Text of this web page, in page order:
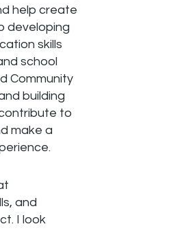
help create
developing
skills
school
Community
building
to
make a
and
I look